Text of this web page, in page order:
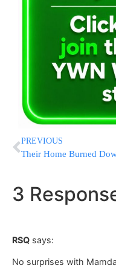
PREVIOUS
3
RSQ says:
No surprises with